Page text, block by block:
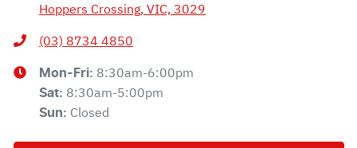
Hoppers Crossing, VIC, 3029
(03) 8734 4850
Mon-Fri: 8:30am-6:00pm
Sat: 8:30am-5:00pm
Sun: Closed